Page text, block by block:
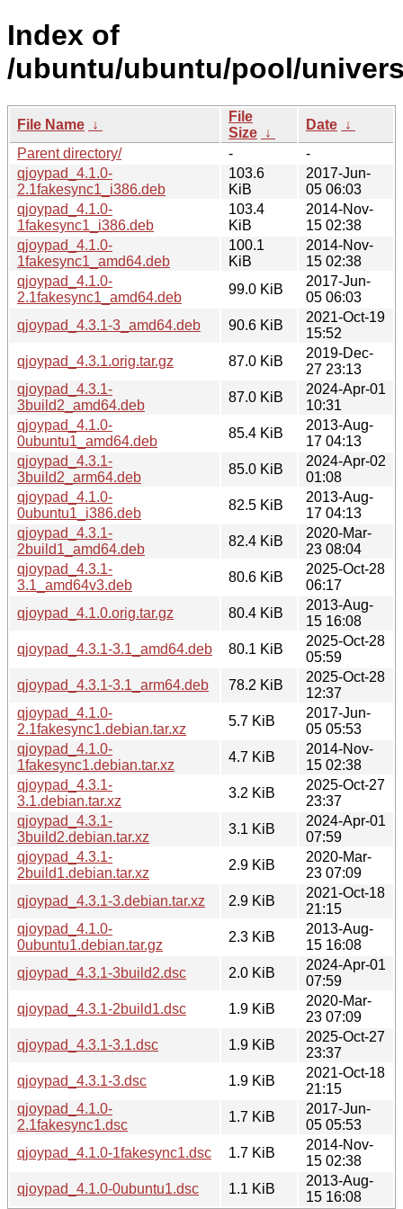
Index of
/ubuntu/ubuntu/pool/
File Name ↓
File
Size ↓
Date ↓
Parent directory/
-
-
qjoypad_4.1.0-
2.1fakesync1_i386.deb
103.6
KiB
2017-Jun-
05 06:03
qjoypad_4.1.0-
1fakesync1_i386.deb
103.4
KiB
2014-Nov-
15 02:38
qjoypad_4.1.0-
1fakesync1_amd64.deb
100.1
KiB
2014-Nov-
15 02:38
qjoypad_4.1.0-
2.1fakesync1_amd64.deb
99.0 KiB
2017-Jun-
05 06:03
qjoypad_4.3.1-3_amd64.deb
90.6 KiB
2021-Oct-19
15:52
qjoypad_4.3.1.orig.tar.gz
87.0 KiB
2019-Dec-
27 23:13
qjoypad_4.3.1-
3build2_amd64.deb
87.0 KiB
2024-Apr-01
10:31
qjoypad_4.1.0-
0ubuntu1_amd64.deb
85.4 KiB
2013-Aug-
17 04:13
qjoypad_4.3.1-
3build2_arm64.deb
85.0 KiB
2024-Apr-02
01:08
qjoypad_4.1.0-
0ubuntu1_i386.deb
82.5 KiB
2013-Aug-
17 04:13
qjoypad_4.3.1-
2build1_amd64.deb
82.4 KiB
2020-Mar-
23 08:04
qjoypad_4.3.1-
3.1_amd64v3.deb
80.6 KiB
2025-Oct-28
06:17
qjoypad_4.1.0.orig.tar.gz
80.4 KiB
2013-Aug-
15 16:08
qjoypad_4.3.1-3.1_amd64.deb
80.1 KiB
2025-Oct-28
05:59
qjoypad_4.3.1-3.1_arm64.deb
78.2 KiB
2025-Oct-28
12:37
qjoypad_4.1.0-
2.1fakesync1.debian.tar.xz
5.7 KiB
2017-Jun-
05 05:53
qjoypad_4.1.0-
1fakesync1.debian.tar.xz
4.7 KiB
2014-Nov-
15 02:38
qjoypad_4.3.1-
3.1.debian.tar.xz
3.2 KiB
2025-Oct-27
23:37
qjoypad_4.3.1-
3build2.debian.tar.xz
3.1 KiB
2024-Apr-01
07:59
qjoypad_4.3.1-
2build1.debian.tar.xz
2.9 KiB
2020-Mar-
23 07:09
qjoypad_4.3.1-3.debian.tar.xz
2.9 KiB
2021-Oct-18
21:15
qjoypad_4.1.0-
0ubuntu1.debian.tar.gz
2.3 KiB
2013-Aug-
15 16:08
qjoypad_4.3.1-3build2.dsc
2.0 KiB
2024-Apr-01
07:59
qjoypad_4.3.1-2build1.dsc
1.9 KiB
2020-Mar-
23 07:09
qjoypad_4.3.1-3.1.dsc
1.9 KiB
2025-Oct-27
23:37
qjoypad_4.3.1-3.dsc
1.9 KiB
2021-Oct-18
21:15
qjoypad_4.1.0-
2.1fakesync1.dsc
1.7 KiB
2017-Jun-
05 05:53
qjoypad_4.1.0-1fakesync1.dsc
1.7 KiB
2014-Nov-
15 02:38
qjoypad_4.1.0-0ubuntu1.dsc
1.1 KiB
2013-Aug-
15 16:08